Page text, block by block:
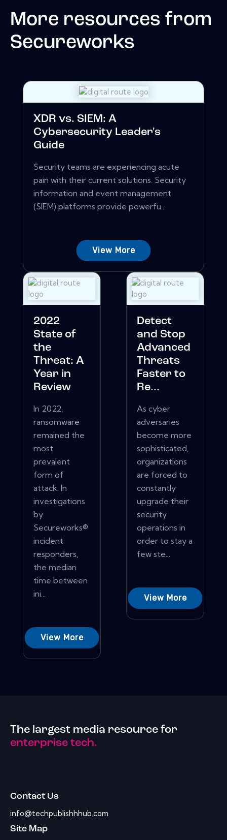
More resources from
Secureworks
XDR vs. SIEM: A
Cybersecurity Leader's
Guide
Security teams are experiencing acute
pain with their current solutions. Security
information and event management
(SIEM) platforms provide powerfu...
View More
2022
State of
the
Threat: A
Year in
Review
In 2022,
ransomware
remained the
most
prevalent
form of
attack. In
investigations
by
Secureworks®
incident
responders,
the median
time between
ini...
View More
Detect
and Stop
Advanced
Threats
Faster to
Re...
As cyber
adversaries
become more
sophisticated,
organizations
are forced to
constantly
upgrade their
security
operations in
order to stay a
few ste...
View More
The largest media resource for
enterprise tech.
Contact Us
info@techpublishhhub.com
Site Map